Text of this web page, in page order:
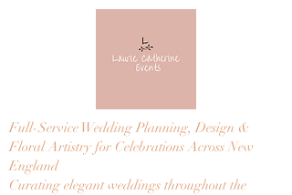
Full-Service Wedding Planning, Design &
Floral Artistry for Celebrations Across New
England
Curating elegant weddings throughout the